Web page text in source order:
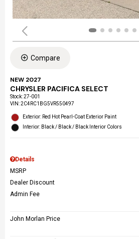
Compare
NEW 2027
CHRYSLER PACIFICA SELECT
Stock:27-001
VIN:2C4RC1BG5VR550497
Exterior: Red Hot Pearl-Coat Exterior Paint
Interior: Black / Black / Black Interior Colors
Details
MSRP
Dealer Discount
Admin Fee
John Morlan Price